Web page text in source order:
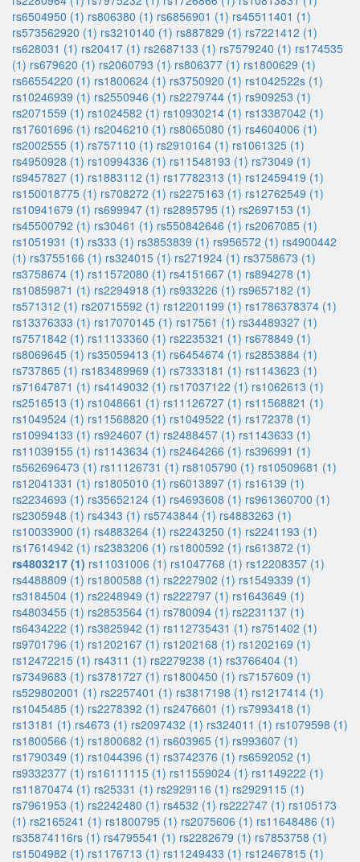
rs6504950 (1) rs806380 (1) rs6856901 (1) rs45511401 (1)
rs573562920 (1) rs3210140 (1) rs887829 (1) rs7221412 (1)
rs628031 (1) rs20417 (1) rs2687133 (1) rs7579240 (1) rs174535
(1) rs679620 (1) rs2060793 (1) rs806377 (1) rs1800629 (1)
rs66554220 (1) rs1800624 (1) rs3750920 (1) rs1042522s (1)
rs10246939 (1) rs2550946 (1) rs2279744 (1) rs909253 (1)
rs2071559 (1) rs1024582 (1) rs10930214 (1) rs13387042 (1)
rs17601696 (1) rs2046210 (1) rs8065080 (1) rs4604006 (1)
rs2002555 (1) rs757110 (1) rs2910164 (1) rs1061325 (1)
rs4950928 (1) rs10994336 (1) rs11548193 (1) rs73049 (1)
rs9457827 (1) rs1883112 (1) rs17782313 (1) rs12459419 (1)
rs150018775 (1) rs708272 (1) rs2275163 (1) rs12762549 (1)
rs10941679 (1) rs699947 (1) rs2895795 (1) rs2697153 (1)
rs45500792 (1) rs30461 (1) rs550842646 (1) rs2067085 (1)
rs1051931 (1) rs333 (1) rs3853839 (1) rs956572 (1) rs4900442
(1) rs3755166 (1) rs324015 (1) rs271924 (1) rs3758673 (1)
rs3758674 (1) rs11572080 (1) rs4151667 (1) rs894278 (1)
rs10859871 (1) rs2294918 (1) rs933226 (1) rs9657182 (1)
rs571312 (1) rs20715592 (1) rs12201199 (1) rs1786378374 (1)
rs13376333 (1) rs17070145 (1) rs17561 (1) rs34489327 (1)
rs7571842 (1) rs11133360 (1) rs2235321 (1) rs678849 (1)
rs8069645 (1) rs35059413 (1) rs6454674 (1) rs2853884 (1)
rs737865 (1) rs183489969 (1) rs7333181 (1) rs1143623 (1)
rs71647871 (1) rs4149032 (1) rs17037122 (1) rs1062613 (1)
rs2516513 (1) rs1048661 (1) rs11126727 (1) rs11568821 (1)
rs1049524 (1) rs11568820 (1) rs1049522 (1) rs172378 (1)
rs10994133 (1) rs924607 (1) rs2488457 (1) rs1143633 (1)
rs11039155 (1) rs1143634 (1) rs2464266 (1) rs396991 (1)
rs562696473 (1) rs11126731 (1) rs8105790 (1) rs10509681 (1)
rs12041331 (1) rs1805010 (1) rs6013897 (1) rs16139 (1)
rs2234693 (1) rs35652124 (1) rs4693608 (1) rs961360700 (1)
rs2305948 (1) rs4343 (1) rs5743844 (1) rs4883263 (1)
rs10033900 (1) rs4883264 (1) rs2243250 (1) rs2241193 (1)
rs17614942 (1) rs2383206 (1) rs1800592 (1) rs613872 (1)
rs4803217 (1) rs11031006 (1) rs1047768 (1) rs12208357 (1)
rs4488809 (1) rs1800588 (1) rs2227902 (1) rs1549339 (1)
rs3184504 (1) rs2248949 (1) rs222797 (1) rs1643649 (1)
rs4803455 (1) rs2853564 (1) rs780094 (1) rs2231137 (1)
rs6434222 (1) rs3825942 (1) rs112735431 (1) rs751402 (1)
rs9701796 (1) rs1202167 (1) rs1202168 (1) rs1202169 (1)
rs12472215 (1) rs4311 (1) rs2279238 (1) rs3766404 (1)
rs7349683 (1) rs3781727 (1) rs1800450 (1) rs7157609 (1)
rs529802001 (1) rs2257401 (1) rs3817198 (1) rs1217414 (1)
rs1045485 (1) rs2278392 (1) rs2476601 (1) rs7993418 (1)
rs13181 (1) rs4673 (1) rs2097432 (1) rs324011 (1) rs1079598 (1)
rs1800566 (1) rs1800682 (1) rs603965 (1) rs993607 (1)
rs1790349 (1) rs1044396 (1) rs3742376 (1) rs6592052 (1)
rs9332377 (1) rs16111115 (1) rs11559024 (1) rs1149222 (1)
rs11870474 (1) rs25331 (1) rs2929116 (1) rs2929115 (1)
rs7961953 (1) rs2242480 (1) rs4532 (1) rs222747 (1) rs105173
(1) rs2165241 (1) rs1800795 (1) rs2075606 (1) rs11648486 (1)
rs35874116rs (1) rs4795541 (1) rs2282679 (1) rs7853758 (1)
rs1504982 (1) rs1176713 (1) rs11249433 (1) rs12467815 (1)